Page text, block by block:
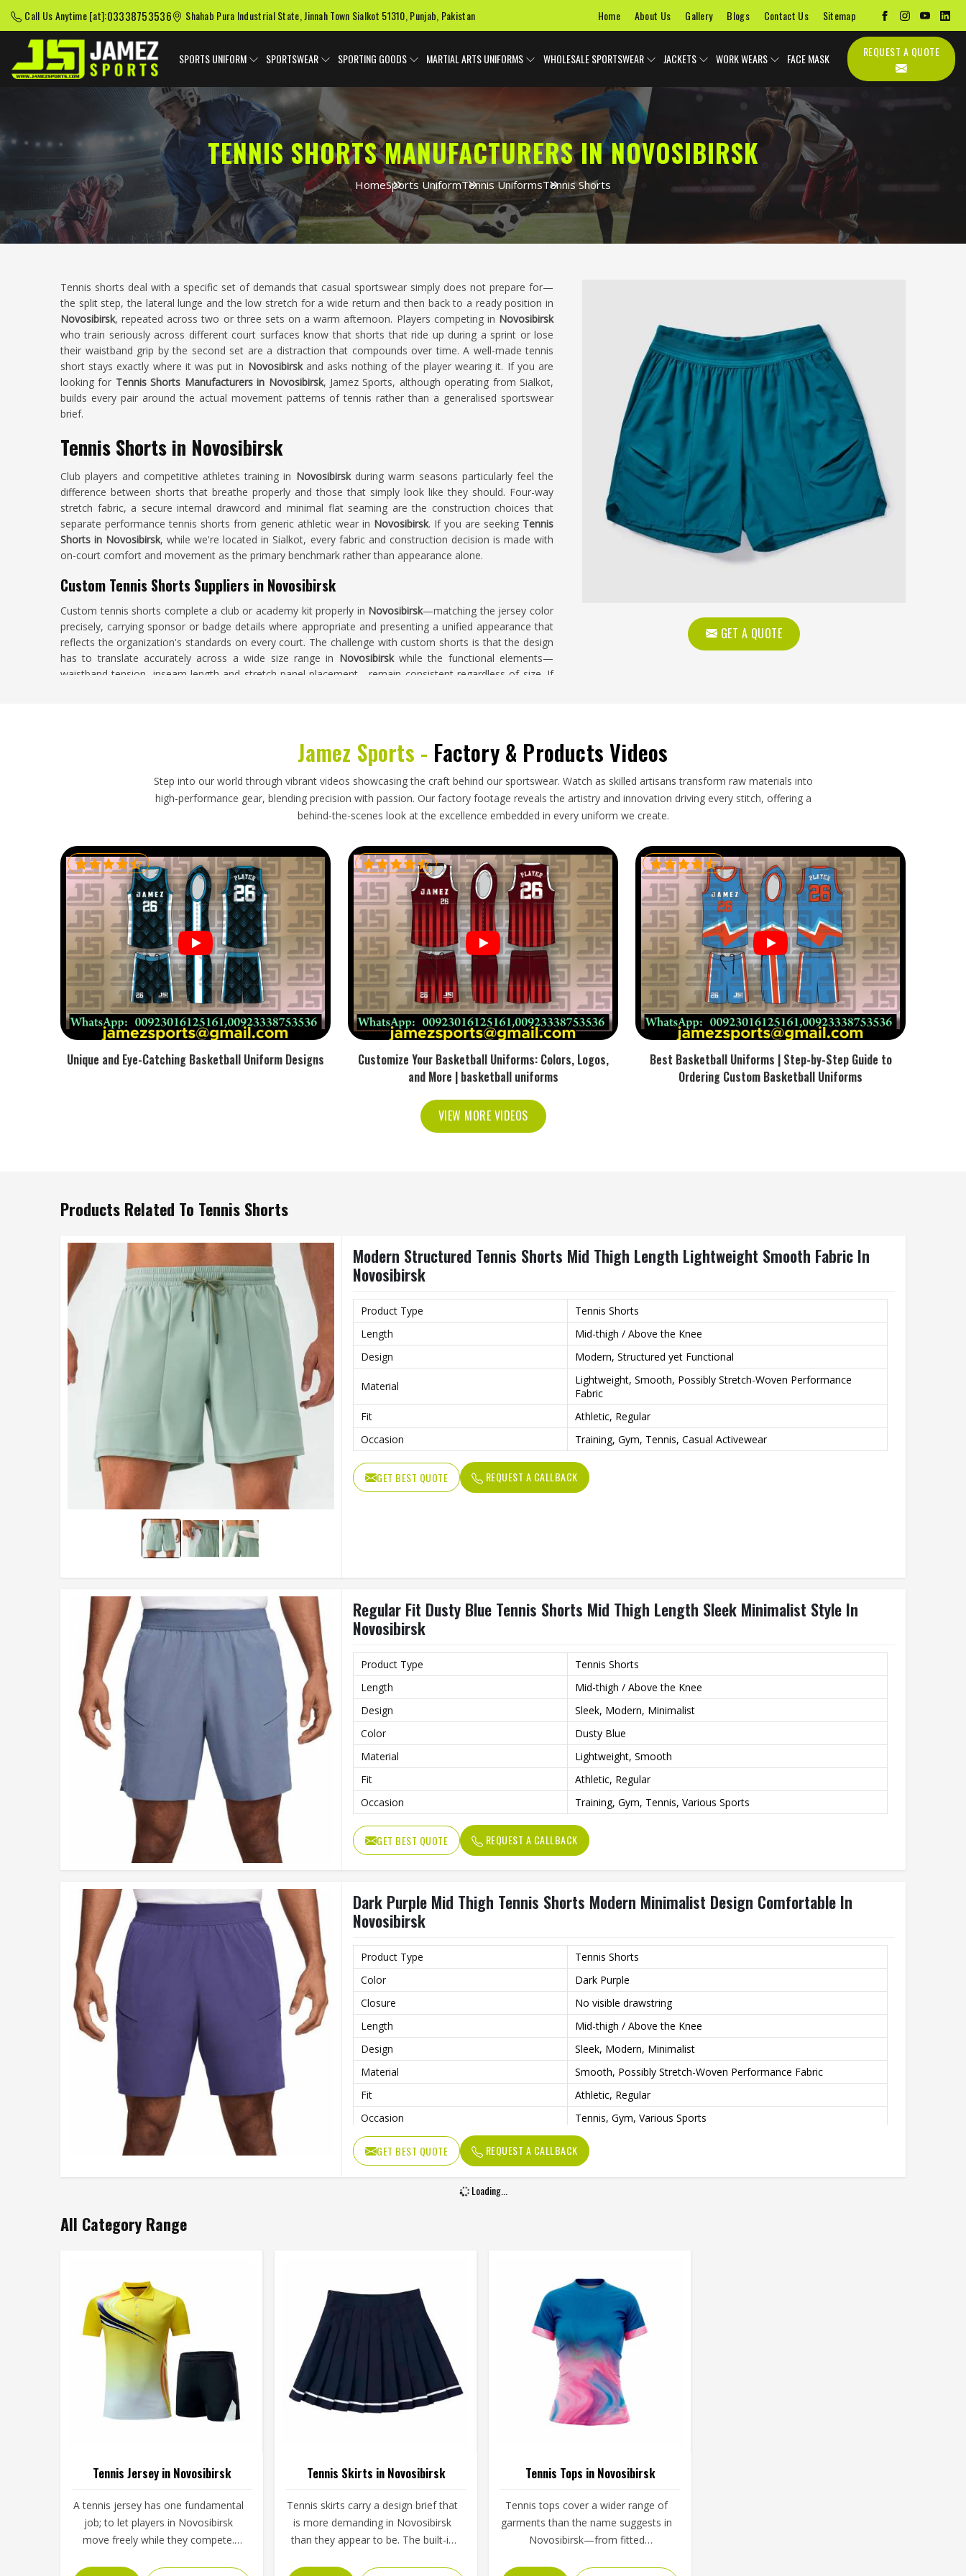
Call Us Anytime [at]:03338753536 Shahab Pura Industrial State, Jinnah Town Sialkot 51310, Punjab, Pakistan Home About Us Gallery Blogs Contact Us Sitemap
SPORTS UNIFORM SPORTSWEAR SPORTING GOODS MARTIAL ARTS UNIFORMS WHOLESALE SPORTSWEAR JACKETS WORK WEARS FACE MASK
TENNIS SHORTS MANUFACTURERS IN NOVOSIBIRSK
HomeSports UniformTennis UniformsTennis Shorts
GET A QUOTE
Tennis shorts deal with a specific set of demands that casual sportswear simply does not prepare for—
the split step, the lateral lunge and the low stretch for a wide return and then back to a ready position in
Novosibirsk, repeated across two or three sets on a warm afternoon. Players competing in Novosibirsk
who train seriously across different court surfaces know that shorts that ride up during a sprint or lose
their waistband grip by the second set are a distraction that compounds over time. A well-made tennis
short stays exactly where it was put in Novosibirsk and asks nothing of the player wearing it. If you are
looking for Tennis Shorts Manufacturers in Novosibirsk, Jamez Sports, although operating from Sialkot,
builds every pair around the actual movement patterns of tennis rather than a generalised sportswear
brief.
Tennis Shorts in Novosibirsk
Club players and competitive athletes training in Novosibirskduring warm seasons particularly feel the
difference between shorts that breathe properly and those that simply look like they should. Four-way
stretch fabric, a secure internal drawcord and minimal flat seaming are the construction choices that
separate performance tennis shorts from generic athletic wear in Novosibirsk. If you are seeking Tennis
Shorts in Novosibirsk, while we're located in Sialkot, every fabric and construction decision is made with
on-court comfort and movement as the primary benchmark rather than appearance alone.
Custom Tennis Shorts Suppliers in Novosibirsk
Custom tennis shorts complete a club or academy kit properly in Novosibirsk—matching the jersey color
precisely, carrying sponsor or badge details where appropriate and presenting a unified appearance that
reflects the organization's standards on every court. The challenge with custom shorts is that the design
has to translate accurately across a wide size range in Novosibirsk while the functional elements—
waistband tension, inseam length and stretch panel placement—remain consistent regardless of size. If
Exporting custom tennis shorts requires the same attention to detail that goes into making them—
consistent color against the approved sample, correct fabric and fiber content labeling and packaging that
keeps structured shorts neat in
Novosibirsk
and undamaged. For tennis specifically, where the visual
standard of a kit matters as much as its function, these discrepancies carry real consequences in
Custom Tennis Shorts Exporters in Novosibirsk, though our base is in
protect garment structure through shipping and dispatched with complete and accurate documentation.
Jamez Sports - Factory & Products Videos
Step into our world through vibrant videos showcasing the craft behind our sportswear. Watch as skilled artisans transform raw materials into
high-performance gear, blending precision with passion. Our factory footage reveals the artistry and innovation driving every stitch, offering a
behind-the-scenes look at the excellence embedded in every uniform we create.
Unique and Eye-Catching Basketball Uniform Designs
Customize Your Basketball Uniforms: Colors, Logos,
and More | basketball uniforms
Best Basketball Uniforms | Step-by-Step Guide to
Ordering Custom Basketball Uniforms
VIEW MORE VIDEOS
Products Related To Tennis Shorts
Modern Structured Tennis Shorts Mid Thigh Length Lightweight Smooth Fabric In
Novosibirsk
Product Type
Tennis Shorts
Length
Mid-thigh / Above the Knee
Design
Modern, Structured yet Functional
Material
Lightweight, Smooth, Possibly Stretch-Woven Performance
Fabric
Fit
Athletic, Regular
Occasion
Training, Gym, Tennis, Casual Activewear
GET BEST QUOTE REQUEST A CALLBACK
Regular Fit Dusty Blue Tennis Shorts Mid Thigh Length Sleek Minimalist Style In
Novosibirsk
Product Type
Tennis Shorts
Length
Mid-thigh / Above the Knee
Design
Sleek, Modern, Minimalist
Color
Dusty Blue
Material
Lightweight, Smooth
Fit
Athletic, Regular
Occasion
Training, Gym, Tennis, Various Sports
GET BEST QUOTE REQUEST A CALLBACK
Dark Purple Mid Thigh Tennis Shorts Modern Minimalist Design Comfortable In
Novosibirsk
Product Type
Tennis Shorts
Color
Dark Purple
Closure
No visible drawstring
Length
Mid-thigh / Above the Knee
Design
Sleek, Modern, Minimalist
Material
Smooth, Possibly Stretch-Woven Performance Fabric
Fit
Athletic, Regular
Occasion
Tennis, Gym, Various Sports
GET BEST QUOTE REQUEST A CALLBACK
Loading...
All Category Range
Tennis Jersey in Novosibirsk
A tennis jersey has one fundamental
job; to let players in Novosibirsk
move freely while they compete.
Tennis Skirts in Novosibirsk
Tennis skirts carry a design brief that
is more demanding in Novosibirsk
than they appear to be. The built-in
Tennis Tops in Novosibirsk
Tennis tops cover a wider range of
garments than the name suggests in
Novosibirsk—from fitted